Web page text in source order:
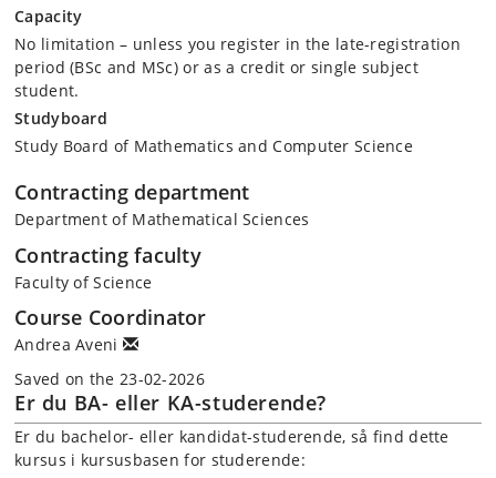
Capacity
No limitation – unless you register in the late-registration
period (BSc and MSc) or as a credit or single subject
student.
Studyboard
Study Board of Mathematics and Computer Science
Contracting department
Department of Mathematical Sciences
Contracting faculty
Faculty of Science
Course Coordinator
Andrea Aveni
Saved on the 23-02-2026
Er du BA- eller KA-studerende?
Er du bachelor- eller kandidat-studerende, så find dette
kursus i kursusbasen for studerende: